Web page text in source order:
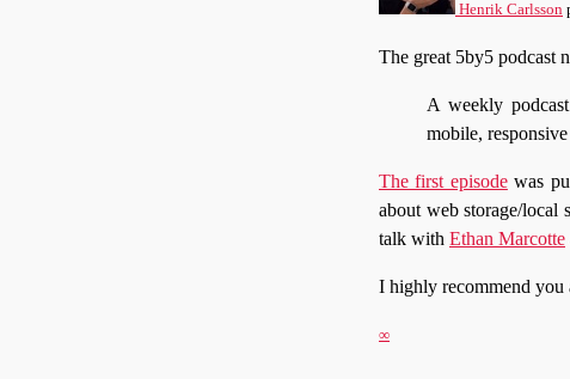
Henrik Carlsson
The great 5by5 podcast
A weekly
mobile,
The first episodewas
about web storage/local
talk with Ethan Marcotte
I highly recommend you
∞